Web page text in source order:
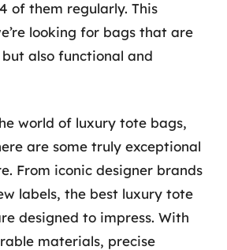
of them regularly. This
looking for bags that are
also functional and
world of luxury tote bags,
are some truly exceptional
From iconic designer brands
labels, the best luxury tote
designed to impress. With
materials, precise